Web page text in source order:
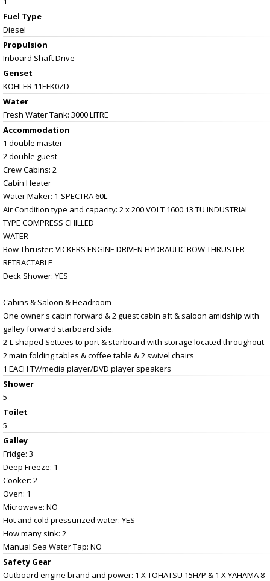
Fuel Type
Diesel
Propulsion
Inboard Shaft Drive
Genset
KOHLER 11EFK0ZD
Water
Fresh Water Tank: 3000 LITRE
Accommodation
1 double master
2 double guest
Crew Cabins: 2
Cabin Heater
Water Maker: 1-SPECTRA 60L
Air Condition type and capacity: 2 x 200 VOLT 1600 13 TU INDUSTRIAL
TYPE COMPRESS CHILLED
WATER
Bow Thruster: VICKERS ENGINE DRIVEN HYDRAULIC BOW THRUSTER-
RETRACTABLE
Deck Shower: YES
Cabins & Saloon & Headroom
One owner's cabin forward & 2 guest cabin aft & saloon amidship with
galley forward starboard side.
2-L shaped Settees to port & starboard with storage located throughout
2 main folding tables & coffee table & 2 swivel chairs
1 EACH TV/media player/DVD player speakers
Shower
5
Toilet
5
Galley
Fridge: 3
Deep Freeze: 1
Cooker: 2
Oven: 1
Microwave: NO
Hot and cold pressurized water: YES
How many sink: 2
Manual Sea Water Tap: NO
Safety Gear
Outboard engine brand and power: 1 X TOHATSU 15H/P & 1 X YAHAMA 8